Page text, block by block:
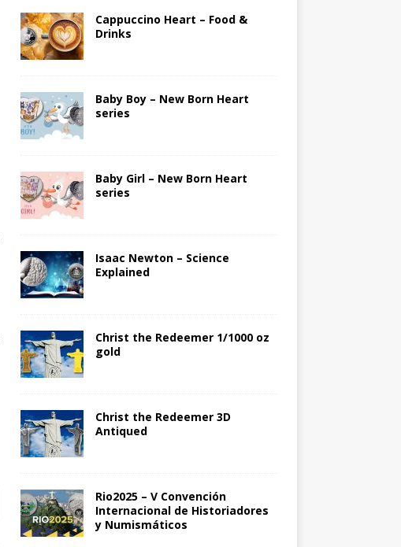
Cappuccino Heart – Food &
Drinks
Baby Boy – New Born Heart
series
Baby Girl – New Born Heart
series
Isaac Newton – Science
Explained
Christ the Redeemer 1/1000 oz
gold
Christ the Redeemer 3D
Antiqued
Rio2025 – V Convención
Internacional de Historiadores
y Numismáticos